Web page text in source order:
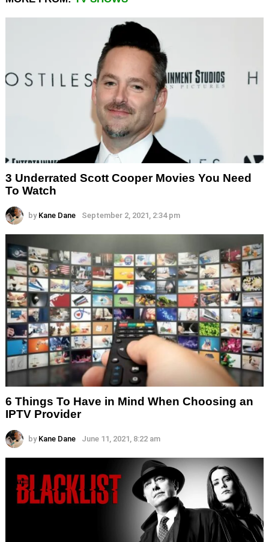
3 Underrated Scott Cooper Movies You Need
To Watch
by Kane Dane September 2, 2021, 2:34 pm
6 Things To Have in Mind When Choosing an
IPTV Provider
by Kane Dane June 11, 2021, 8:22 am